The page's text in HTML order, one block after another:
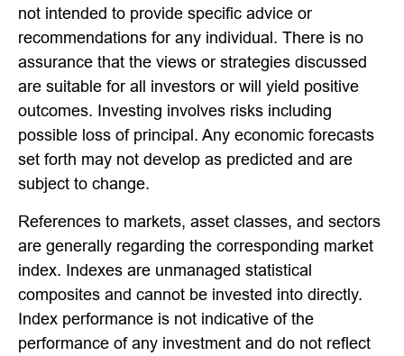
not intended to provide specific advice or
recommendations for any individual. There is no
assurance that the views or strategies discussed
are suitable for all investors or will yield positive
outcomes. Investing involves risks including
possible loss of principal. Any economic forecasts
set forth may not develop as predicted and are
subject to change.
References to markets, asset classes, and sectors
are generally regarding the corresponding market
index. Indexes are unmanaged statistical
composites and cannot be invested into directly.
Index performance is not indicative of the
performance of any investment and do not reflect